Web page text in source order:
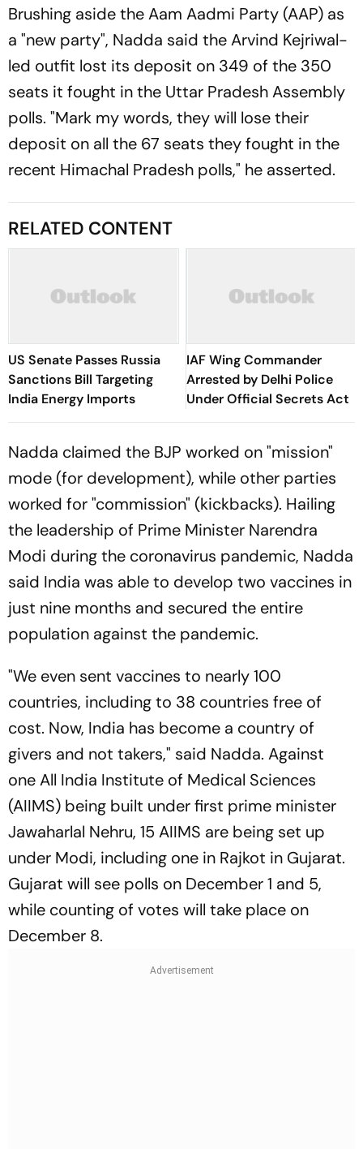
Brushing aside the Aam Aadmi Party (AAP) as
a "new party", Nadda said the Arvind Kejriwal-
led outfit lost its deposit on 349 of the 350
seats it fought in the Uttar Pradesh Assembly
polls. "Mark my words, they will lose their
deposit on all the 67 seats they fought in the
recent Himachal Pradesh polls," he asserted.
RELATED CONTENT
US Senate Passes Russia
Sanctions Bill Targeting
India Energy Imports
IAF Wing Commander
Arrested by Delhi Police
Under Official Secrets Act
Nadda claimed the BJP worked on "mission"
mode (for development), while other parties
worked for "commission" (kickbacks). Hailing
the leadership of Prime Minister Narendra
Modi during the coronavirus pandemic, Nadda
said India was able to develop two vaccines in
just nine months and secured the entire
population against the pandemic.
"We even sent vaccines to nearly 100
countries, including to 38 countries free of
cost. Now, India has become a country of
givers and not takers," said Nadda. Against
one All India Institute of Medical Sciences
(AIIMS) being built under first prime minister
Jawaharlal Nehru, 15 AIIMS are being set up
under Modi, including one in Rajkot in Gujarat.
Gujarat will see polls on December 1 and 5,
while counting of votes will take place on
December 8.